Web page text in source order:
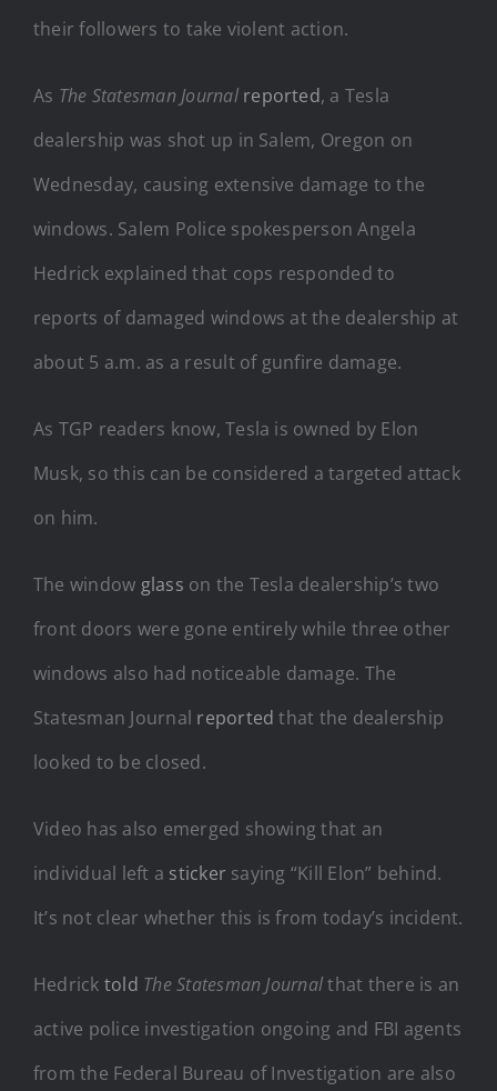
their followers to take violent action.
As The Statesman Journal reported, a Tesla
dealership was shot up in Salem, Oregon on
Wednesday, causing extensive damage to the
windows. Salem Police spokesperson Angela
Hedrick explained that cops responded to
reports of damaged windows at the dealership at
about 5 a.m. as a result of gunfire damage.
As TGP readers know, Tesla is owned by Elon
Musk, so this can be considered a targeted attack
on him.
The window glass on the Tesla dealership’s two
front doors were gone entirely while three other
windows also had noticeable damage. The
Statesman Journal reported that the dealership
looked to be closed.
Video has also emerged showing that an
individual left a sticker saying “Kill Elon” behind.
It’s not clear whether this is from today’s incident.
Hedrick told The Statesman Journalthat there is an
active police investigation ongoing and FBI agents
from the Federal Bureau of Investigation are also